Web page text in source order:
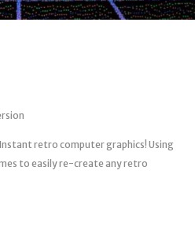
retro computer graphics! Using
to easily re-create any retro